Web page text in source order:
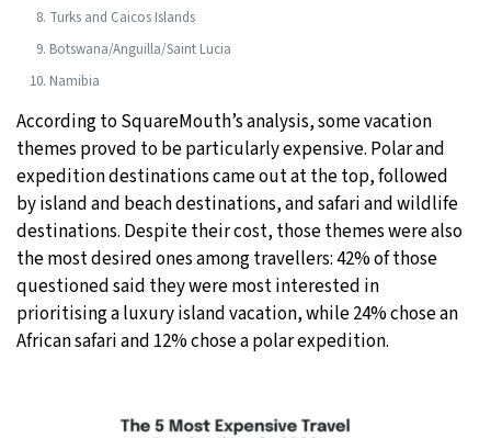
Turks and Caicos Islands
Botswana/Anguilla/Saint Lucia
Namibia
According to SquareMouth’s analysis, some vacation
themes proved to be particularly expensive. Polar and
expedition destinations came out at the top, followed
by island and beach destinations, and safari and wildlife
destinations. Despite their cost, those themes were also
the most desired ones among travellers: 42% of those
questioned said they were most interested in
prioritising a luxury island vacation, while 24% chose an
African safari and 12% chose a polar expedition.